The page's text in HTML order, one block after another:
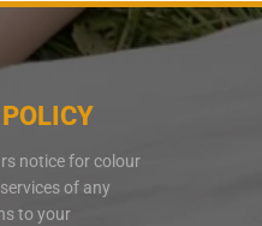
notice for colour
of any
to your